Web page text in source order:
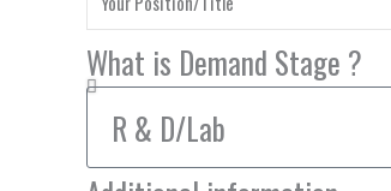
What is Demand Stage ?